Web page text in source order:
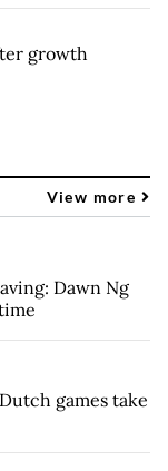
growth
View more
Dawn Ng
games take